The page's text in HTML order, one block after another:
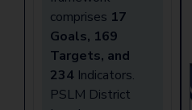
comprises 17
Goals, 169
Targets, and
234 Indicators.
PSLM District